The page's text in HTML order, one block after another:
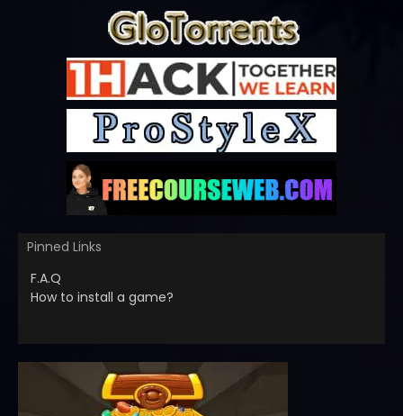
Pinned Links
F.A.Q
How to install a game?